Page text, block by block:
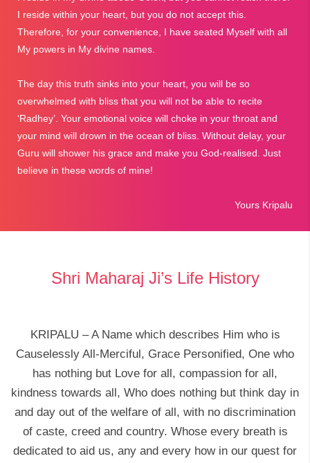
I reside within your heart, but you do not accept this.
Therefore, for your convenience, I have seated Myself with all
My powers in My divine names.
The day this truth sinks into your heart, you will be so
overwhelmed with bliss that you will not be able to recite
‘Radhey’. Your emotional voice will choke in your throat and
your mind will drown in the ocean of bliss. Without delay, your
Guru will shower his grace and make you God-realised. Just
believe in these words of mine!
Yours Kripalu
Shri Maharaj Ji’s Life History
KRIPALU – A Name which describes Him who is
Causelessly All-Merciful, Grace Personified, One who
has nothing but Love for all, compassion for all,
kindness towards all, Who does nothing but think day in
and day out of the welfare of all, with no discrimination
of caste, creed and country. Whose every breath is
dedicated to aid us, any and every how in our quest for